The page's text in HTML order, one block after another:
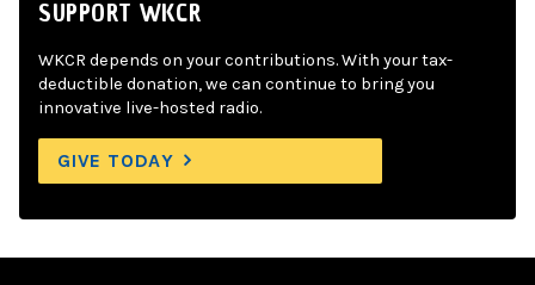
SUPPORT WKCR
WKCR depends on your contributions. With your tax-
deductible donation, we can continue to bring you
innovative live-hosted radio.
GIVE TODAY